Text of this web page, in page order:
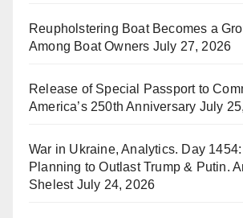
Reupholstering Boat Becomes a
Among Boat Owners July 27, 2026
Release of Special Passport to
America’s 250th Anniversary July
War in Ukraine, Analytics. Day
Planning to Outlast Trump & Putin.
Shelest July 24, 2026